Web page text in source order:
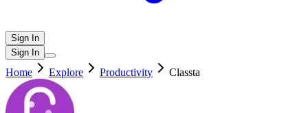
Sign In
Sign In
Home Explore Productivity Classta